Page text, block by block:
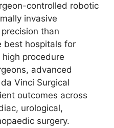
controlled robotic
invasive
than
best hospitals for
procedure
advanced
Vinci Surgical
outcomes across
urological,
surgery.